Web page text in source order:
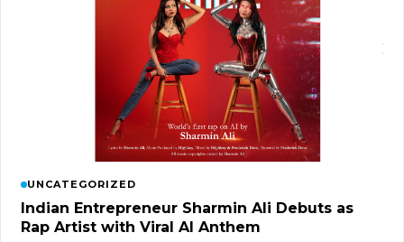
UNCATEGORIZED
Indian Entrepreneur Sharmin Ali Debuts as
Rap Artist with Viral AI Anthem